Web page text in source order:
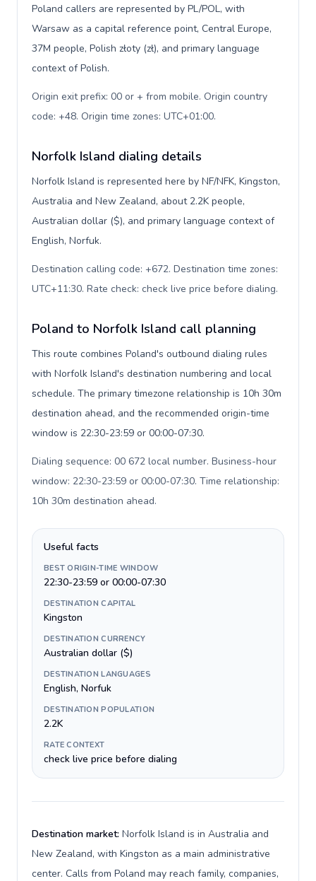
Poland callers are represented by PL/POL, with
Warsaw as a capital reference point, Central Europe,
37M people, Polish złoty (zł), and primary language
context of Polish.
Origin exit prefix: 00 or + from mobile. Origin country
code: +48. Origin time zones: UTC+01:00.
Norfolk Island dialing details
Norfolk Island is represented here by NF/NFK, Kingston,
Australia and New Zealand, about 2.2K people,
Australian dollar ($), and primary language context of
English, Norfuk.
Destination calling code: +672. Destination time zones:
UTC+11:30. Rate check: check live price before dialing.
Poland to Norfolk Island call planning
This route combines Poland's outbound dialing rules
with Norfolk Island's destination numbering and local
schedule. The primary timezone relationship is 10h 30m
destination ahead, and the recommended origin-time
window is 22:30-23:59 or 00:00-07:30.
Dialing sequence: 00 672 local number. Business-hour
window: 22:30-23:59 or 00:00-07:30. Time relationship:
10h 30m destination ahead.
Useful facts
BEST ORIGIN-TIME WINDOW
22:30-23:59 or 00:00-07:30
DESTINATION CAPITAL
Kingston
DESTINATION CURRENCY
Australian dollar ($)
DESTINATION LANGUAGES
English, Norfuk
DESTINATION POPULATION
2.2K
RATE CONTEXT
check live price before dialing
Destination market: Norfolk Island is in Australia and
New Zealand, with Kingston as a main administrative
center. Calls from Poland may reach family, companies,